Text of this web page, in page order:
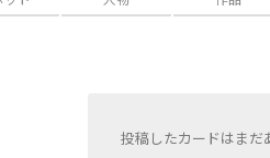
投稿したカードはまだ